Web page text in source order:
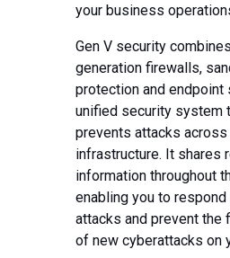
your business
Gen V security
generation firewalls,
protection and endpoint
unified security system
prevents attacks
infrastructure. It shares
information throughout
enabling you to
attacks and prevent the
of new cyberattacks on